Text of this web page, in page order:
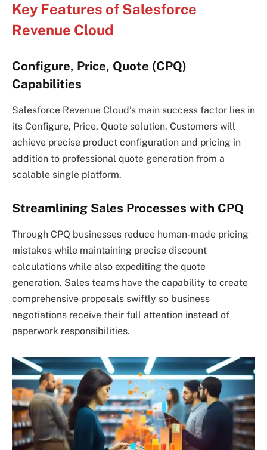
Key Features of Salesforce
Revenue Cloud
Configure, Price, Quote (CPQ)
Capabilities
Salesforce Revenue Cloud’s main success factor lies in
its Configure, Price, Quote solution. Customers will
achieve precise product configuration and pricing in
addition to professional quote generation from a
scalable single platform.
Streamlining Sales Processes with CPQ
Through CPQ businesses reduce human-made pricing
mistakes while maintaining precise discount
calculations while also expediting the quote
generation. Sales teams have the capability to create
comprehensive proposals swiftly so business
negotiations receive their full attention instead of
paperwork responsibilities.